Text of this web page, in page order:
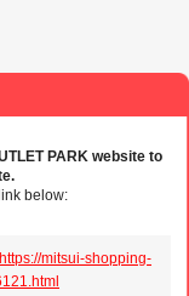
PARK website to
below:
mitsui-shopping-